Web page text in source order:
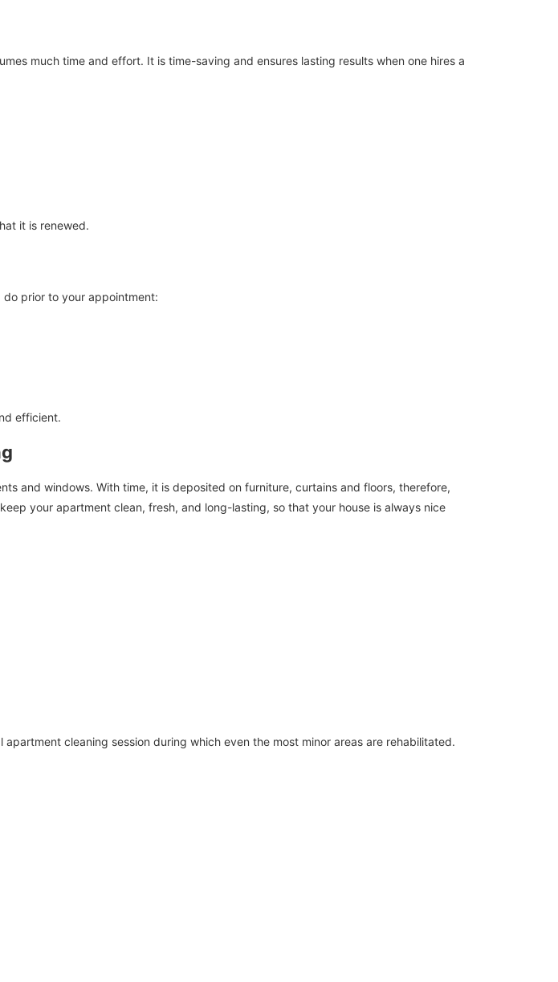
much time and effort. It is time-saving and ensures lasting results when one hires a
it is renewed.
do prior to your appointment:
efficient.
and windows. With time, it is deposited on furniture, curtains and floors, therefore,
your apartment clean, fresh, and long-lasting, so that your house is always nice
cleaning session during which even the most minor areas are rehabilitated.